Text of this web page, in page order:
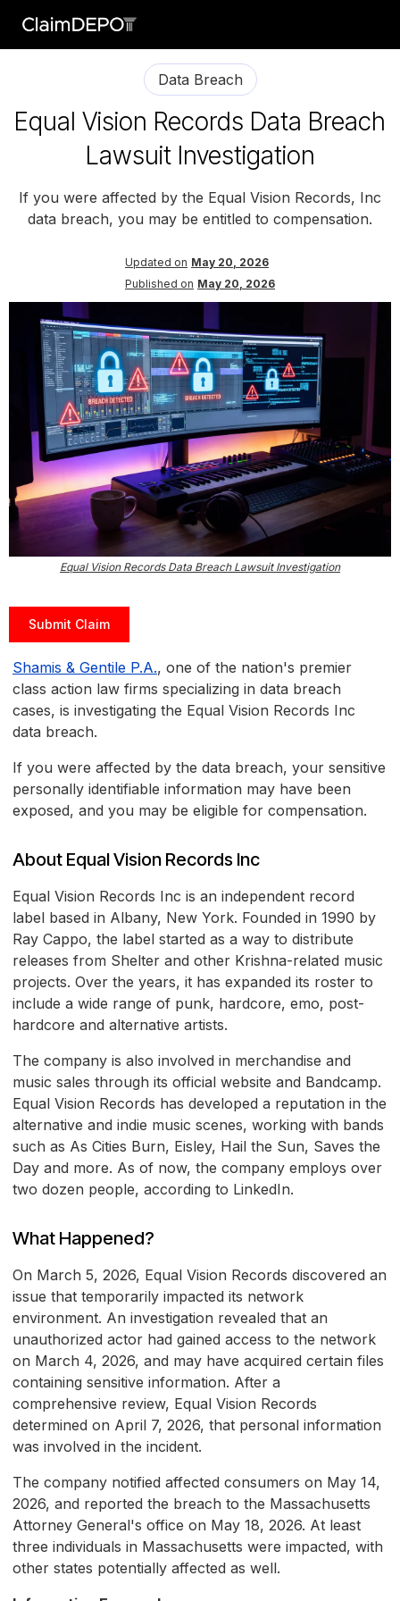
Data Breach
Equal Vision Records Data Breach
Lawsuit Investigation
If you were affected by the Equal Vision Records, Inc
data breach, you may be entitled to compensation.
Updated on May 20, 2026
Published on May 20, 2026
Equal Vision Records Data Breach Lawsuit Investigation
Submit Claim
Shamis & Gentile P.A., one of the nation's premier
class action law firms specializing in data breach
cases, is investigating the Equal Vision Records Inc
data breach.
If you were affected by the data breach, your sensitive
personally identifiable information may have been
exposed, and you may be eligible for compensation.
About Equal Vision Records Inc
Equal Vision Records Inc is an independent record
label based in Albany, New York. Founded in 1990 by
Ray Cappo, the label started as a way to distribute
releases from Shelter and other Krishna-related music
projects. Over the years, it has expanded its roster to
include a wide range of punk, hardcore, emo, post-
hardcore and alternative artists.
The company is also involved in merchandise and
music sales through its official website and Bandcamp.
Equal Vision Records has developed a reputation in the
alternative and indie music scenes, working with bands
such as As Cities Burn, Eisley, Hail the Sun, Saves the
Day and more. As of now, the company employs over
two dozen people, according to LinkedIn.
What Happened?
On March 5, 2026, Equal Vision Records discovered an
issue that temporarily impacted its network
environment. An investigation revealed that an
unauthorized actor had gained access to the network
on March 4, 2026, and may have acquired certain files
containing sensitive information. After a
comprehensive review, Equal Vision Records
determined on April 7, 2026, that personal information
was involved in the incident.
The company notified affected consumers on May 14,
2026, and reported the breach to the Massachusetts
Attorney General's office on May 18, 2026. At least
three individuals in Massachusetts were impacted, with
other states potentially affected as well.